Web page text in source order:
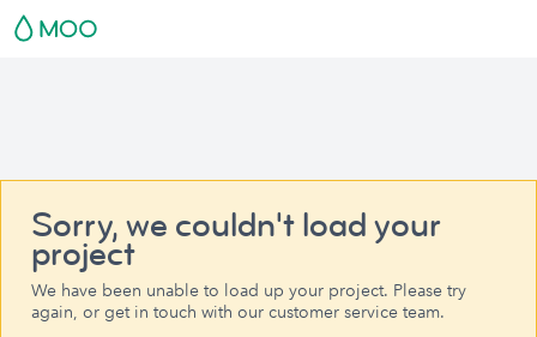
Sorry, we couldn't load your
project
We have been unable to load up your project. Please try
again, or get in touch with our customer service team.